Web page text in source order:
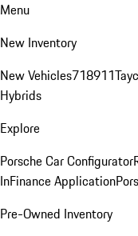
Menu
New Inventory
New Vehicles718911
Hybrids
Explore
Porsche Car Configurator
InFinance Application
Pre-Owned Inventory